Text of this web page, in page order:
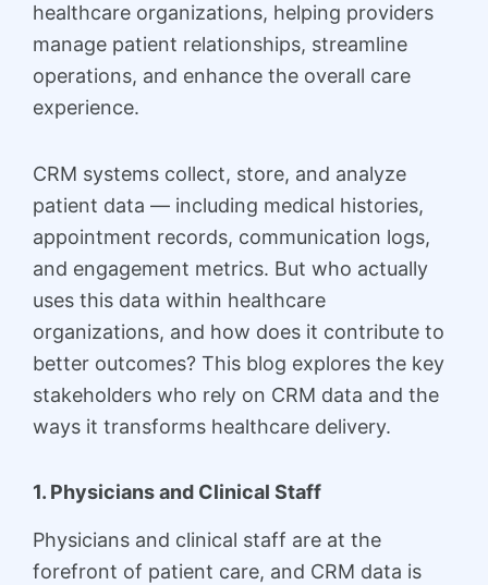
healthcare organizations, helping providers
manage patient relationships, streamline
operations, and enhance the overall care
experience.
CRM systems collect, store, and analyze
patient data — including medical histories,
appointment records, communication logs,
and engagement metrics. But who actually
uses this data within healthcare
organizations, and how does it contribute to
better outcomes? This blog explores the key
stakeholders who rely on CRM data and the
ways it transforms healthcare delivery.
1. Physicians and Clinical Staff
Physicians and clinical staff are at the
forefront of patient care, and CRM data is